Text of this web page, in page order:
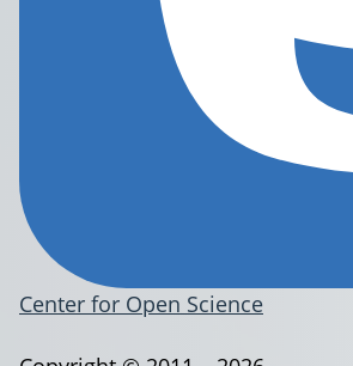
Center for Open Science